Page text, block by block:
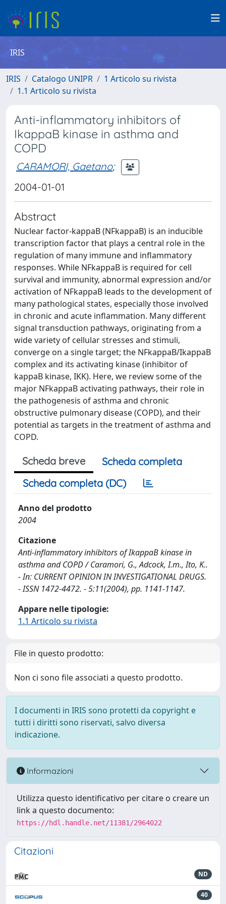
IRIS
IRIS Catalogo UNIPR
1 Articolo su rivista
1.1 Articolo su rivista
Anti-inflammatory inhibitors of
IkappaB kinase in asthma and
COPD
CARAMORI, Gaetano;
2004-01-01
Abstract
Nuclear factor-kappaB (NFkappaB) is an inducible
transcription factor that plays a central role in the
regulation of many immune and inflammatory
responses. While NFkappaB is required for cell
survival and immunity, abnormal expression and/or
activation of NFkappaB leads to the development of
many pathological states, especially those involved
in chronic and acute inflammation. Many different
signal transduction pathways, originating from a
wide variety of cellular stresses and stimuli,
converge on a single target; the NFkappaB/IkappaB
complex and its activating kinase (inhibitor of
kappaB kinase, IKK). Here, we review some of the
major NFkappaB activating pathways, their role in
the pathogenesis of asthma and chronic
obstructive pulmonary disease (COPD), and their
potential as targets in the treatment of asthma and
COPD.
Scheda breve
Scheda completa
Scheda completa (DC)
Anno del prodotto
2004
Citazione
Anti-inflammatory inhibitors of IkappaB kinase in
asthma and COPD / Caramori, G., Adcock, I.m., Ito, K..
- In: CURRENT OPINION IN INVESTIGATIONAL DRUGS.
- ISSN 1472-4472. - 5:11(2004), pp. 1141-1147.
Appare nelle tipologie:
1.1 Articolo su rivista
File in questo prodotto:
Non ci sono file associati a questo prodotto.
I documenti in IRIS sono protetti da copyright e
tutti i diritti sono riservati, salvo diversa
indicazione.
Informazioni
Utilizza questo identificativo per citare o creare un
link a questo documento:
https://hdl.handle.net/11381/2964022
Citazioni
ND
40